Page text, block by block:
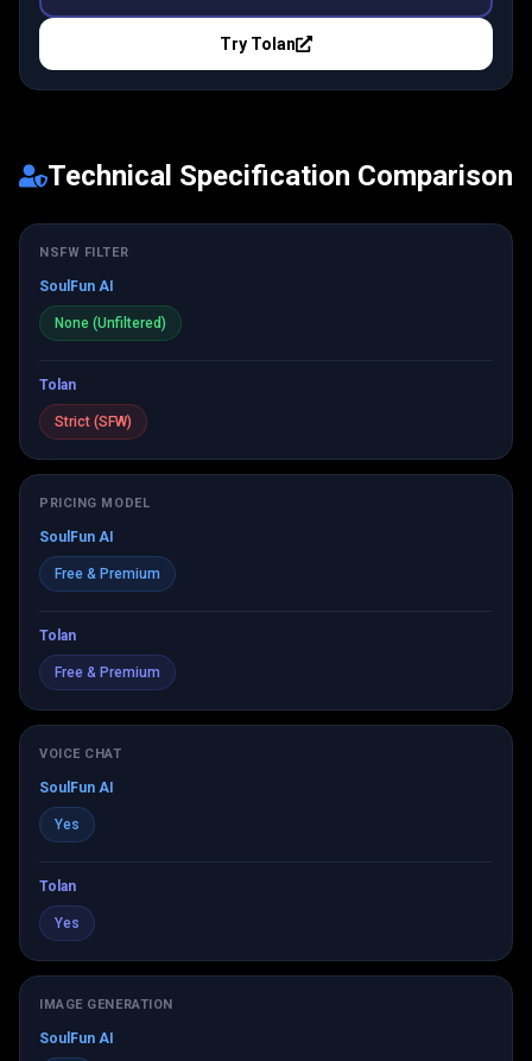
Try Tolan
Technical Specification Comparison
NSFW FILTER
SoulFun AI
None (Unfiltered)
Tolan
Strict (SFW)
PRICING MODEL
SoulFun AI
Free & Premium
Tolan
Free & Premium
VOICE CHAT
SoulFun AI
Yes
Tolan
Yes
IMAGE GENERATION
SoulFun AI